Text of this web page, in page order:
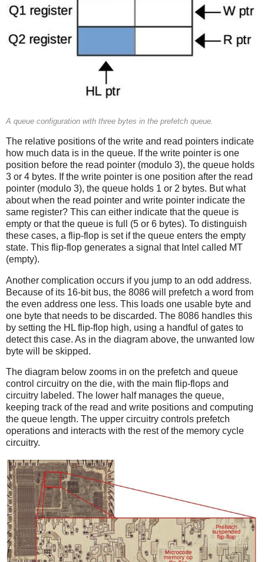
A queue configuration with three bytes in the prefetch queue.
The relative positions of the write and read pointers indicate
how much data is in the queue. If the write pointer is one
position before the read pointer (modulo 3), the queue holds
3 or 4 bytes. If the write pointer is one position after the read
pointer (modulo 3), the queue holds 1 or 2 bytes. But what
about when the read pointer and write pointer indicate the
same register? This can either indicate that the queue is
empty or that the queue is full (5 or 6 bytes). To distinguish
these cases, a flip-flop is set if the queue enters the empty
state. This flip-flop generates a signal that Intel called MT
(empty).
Another complication occurs if you jump to an odd address.
Because of its 16-bit bus, the 8086 will prefetch a word from
the even address one less. This loads one usable byte and
one byte that needs to be discarded. The 8086 handles this
by setting the HL flip-flop high, using a handful of gates to
detect this case. As in the diagram above, the unwanted low
byte will be skipped.
The diagram below zooms in on the prefetch and queue
control circuitry on the die, with the main flip-flops and
circuitry labeled. The lower half manages the queue,
keeping track of the read and write positions and computing
the queue length. The upper circuitry controls prefetch
operations and interacts with the rest of the memory cycle
circuitry.